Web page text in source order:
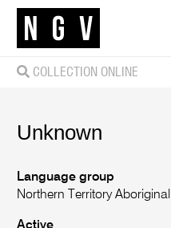
COLLECTION ONLINE
Unknown
Language group
Northern Territory Aboriginal